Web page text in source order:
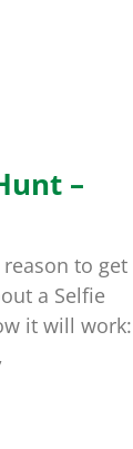
–
reason to get
a Selfie
it will work: